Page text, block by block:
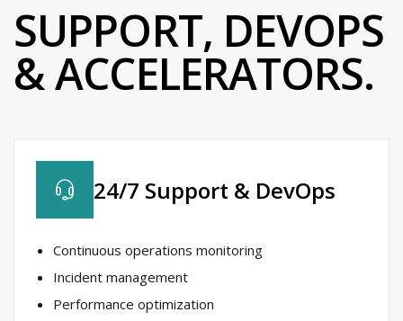
SUPPORT, DEVOPS
& ACCELERATORS​.
24/7 Support & DevOps​
Continuous operations monitoring​
Incident management​
Performance optimization​